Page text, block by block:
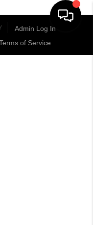
Admin Log In
of Service